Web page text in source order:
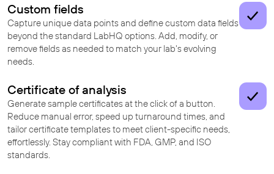
Custom fields
Capture unique data points and define custom data fields
beyond the standard LabHQ options. Add, modify, or
remove fields as needed to match your lab's evolving
needs.
Certificate of analysis
Generate sample certificates at the click of a button.
Reduce manual error, speed up turnaround times, and
tailor certificate templates to meet client-specific needs,
effortlessly. Stay compliant with FDA, GMP, and ISO
standards.